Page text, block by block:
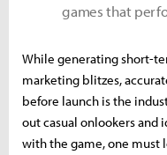
games that
While generating short-
marketing blitzes,
before launch is the
out casual onlookers and
with the game, one must